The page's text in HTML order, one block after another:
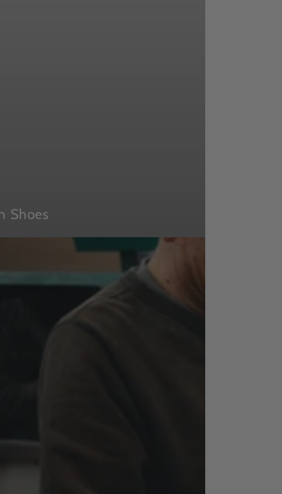
Shoes